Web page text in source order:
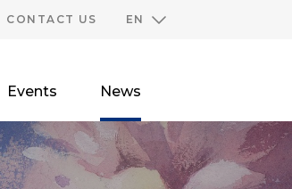
CONTACT US EN
Events News